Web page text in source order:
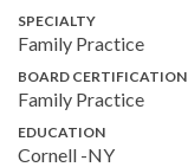
SPECIALTY
Family Practice
BOARD CERTIFICATION
Family Practice
EDUCATION
Cornell -NY